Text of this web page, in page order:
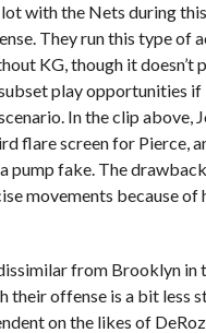
lot with the Nets during
They run this type of
KG, though it doesn’t
play opportunities if
In the clip above,
flare screen for Pierce,
pump fake. The
movements because
from Brooklyn in
their offense is a bit less
on the likes of